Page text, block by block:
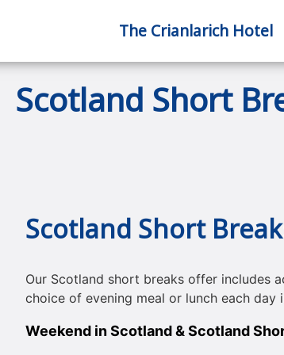
The Crianlarich Hotel
Scotland Short
Scotland Short
Our Scotland short breaks offer includes
choice of evening meal or lunch each day
Weekend in Scotland & Scotland